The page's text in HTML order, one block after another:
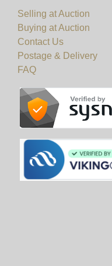
Selling at Auction
Buying at Auction
Contact Us
Postage & Delivery
FAQ